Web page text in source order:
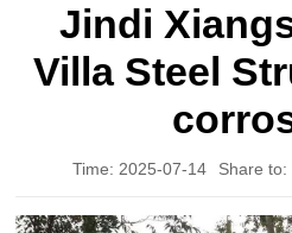
Jindi
Villa Steel
Time: 2025-07-14 Share to: